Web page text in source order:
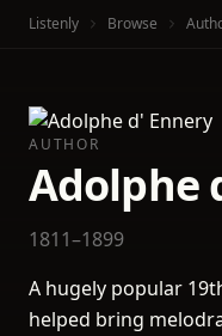
Listenly Browse
AUTHOR
Adolphe
1811–1899
A hugely popular
helped bring